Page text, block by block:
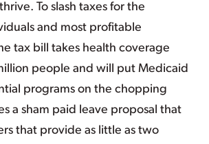
To slash taxes for the
and most profitable
tax bill takes health coverage
people and will put Medicaid
programs on the chopping
a sham paid leave proposal that
that provide as little as two